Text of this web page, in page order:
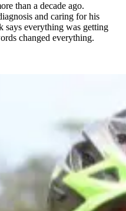
than a decade ago.
and caring for his
says everything was getting
changed everything.